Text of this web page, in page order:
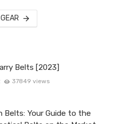
Belts [2023]
37849 views
Belts: Your Guide to the